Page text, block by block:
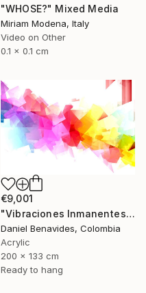
"WHOSE?" Mixed Media
Miriam Modena, Italy
Video on Other
0.1 x 0.1 cm
€9,001
"Vibraciones Inmanentes: Dinámica de lo Invisible" Mixed Media
Daniel Benavides, Colombia
Acrylic
200 x 133 cm
Ready to hang